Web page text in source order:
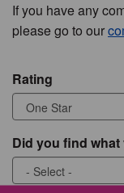
If you have any
please go to our
Rating
Did you find